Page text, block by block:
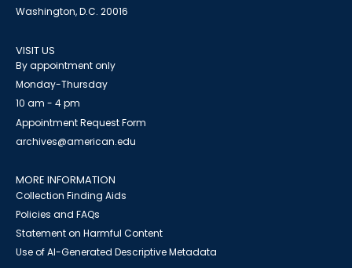
Washington, D.C. 20016
VISIT US
By appointment only
Monday-Thursday
10 am - 4 pm
Appointment Request Form
archives@american.edu
MORE INFORMATION
Collection Finding Aids
Policies and FAQs
Statement on Harmful Content
Use of AI-Generated Descriptive Metadata